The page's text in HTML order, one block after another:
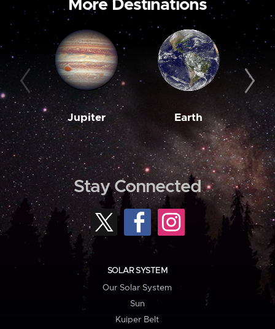
More Destinations
Jupiter Earth
Stay Connected
SOLAR SYSTEM
Our Solar System
Sun
Kuiper Belt